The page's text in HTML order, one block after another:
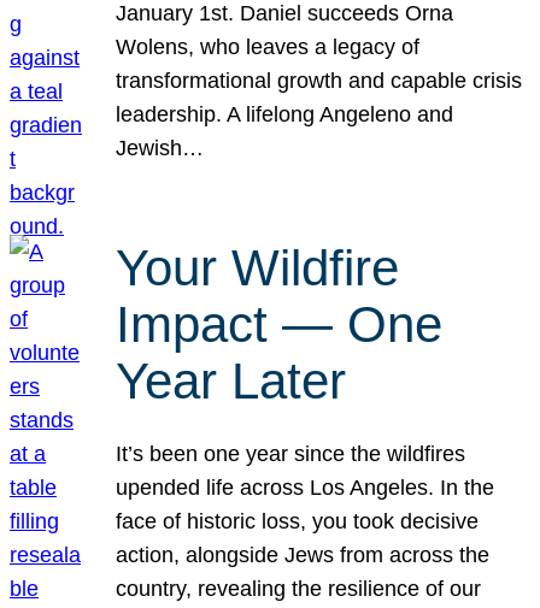
January 1st. Daniel succeeds Orna
Wolens, who leaves a legacy of
transformational growth and capable crisis
leadership. A lifelong Angeleno and
Jewish…
Your Wildfire
Impact — One
Year Later
It’s been one year since the wildfires
upended life across Los Angeles. In the
face of historic loss, you took decisive
action, alongside Jews from across the
country, revealing the resilience of our